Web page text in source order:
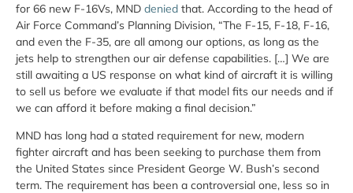
for 66 new F-16Vs, MND denied that. According to the head of
Air Force Command’s Planning Division, “The F-15, F-18, F-16,
and even the F-35, are all among our options, as long as the
jets help to strengthen our air defense capabilities. […] We are
still awaiting a US response on what kind of aircraft it is willing
to sell us before we evaluate if that model fits our needs and if
we can afford it before making a final decision.”
MND has long had a stated requirement for new, modern
fighter aircraft and has been seeking to purchase them from
the United States since President George W. Bush’s second
term. The requirement has been a controversial one, less so in